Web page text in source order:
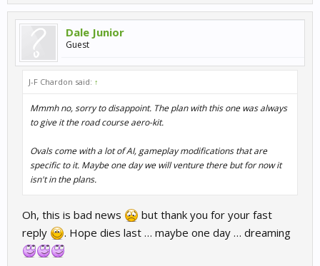
Dale Junior
Guest
J-F Chardon said: ↑
Mmmh no, sorry to disappoint. The plan with this one was always
to give it the road course aero-kit.
Ovals come with a lot of AI, gameplay modifications that are
specific to it. Maybe one day we will venture there but for now it
isn't in the plans.
Oh, this is bad news
but thank you for your fast
reply
. Hope dies last … maybe one day … dreaming